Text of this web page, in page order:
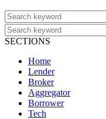
SECTIONS
Home
Lender
Broker
Aggregator
Borrower
Tech